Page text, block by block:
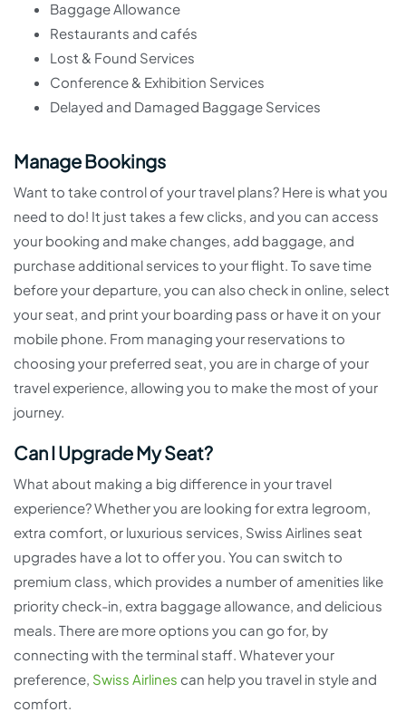
Baggage Allowance
Restaurants and cafés
Lost & Found Services
Conference & Exhibition Services
Delayed and Damaged Baggage Services
Manage Bookings
Want to take control of your travel plans? Here is what you
need to do! It just takes a few clicks, and you can access
your booking and make changes, add baggage, and
purchase additional services to your flight. To save time
before your departure, you can also check in online, select
your seat, and print your boarding pass or have it on your
mobile phone. From managing your reservations to
choosing your preferred seat, you are in charge of your
travel experience, allowing you to make the most of your
journey.
Can I Upgrade My Seat?
What about making a big difference in your travel
experience? Whether you are looking for extra legroom,
extra comfort, or luxurious services, Swiss Airlines seat
upgrades have a lot to offer you. You can switch to
premium class, which provides a number of amenities like
priority check-in, extra baggage allowance, and delicious
meals. There are more options you can go for, by
connecting with the terminal staff. Whatever your
preference, Swiss Airlines can help you travel in style and
comfort.